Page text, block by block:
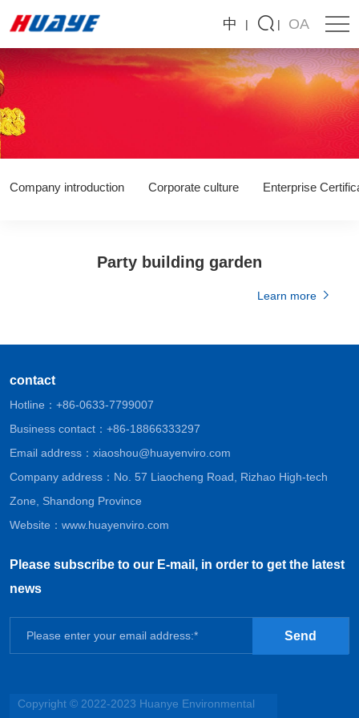
中 OA
Huaye
Environmental
Protection
Technology
Co.,
LTD
Company introduction Corporate culture Enterprise
Party building garden
Learn more
contact
Hotline： +86-0633-7799007
Business contact： +86-18866333297
Email address： xiaoshou@huayenviro.com
Company address：No. 57 Liaocheng Road, Rizhao High-tech
Zone, Shandong Province
Website： www.huayenviro.com
Please subscribe to our E-mail, in order to get the latest
news
Send
Copyright © 2022-2023 Huanye Environmental